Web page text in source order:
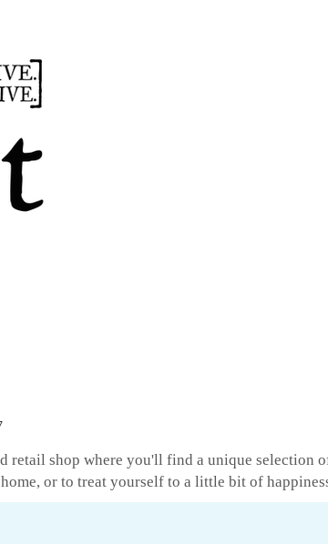
retail shop where you'll find a unique selection
or to treat yourself to a little bit of